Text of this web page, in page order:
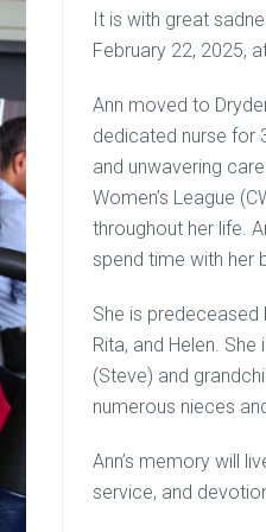
It is with great
February 22, 2025,
Ann moved to
dedicated nurse for
and unwavering
Women’s League
throughout her life.
spend time with her
She is predeceased
Rita, and Helen.
(Steve) and
numerous nieces
Ann’s memory will
service, and